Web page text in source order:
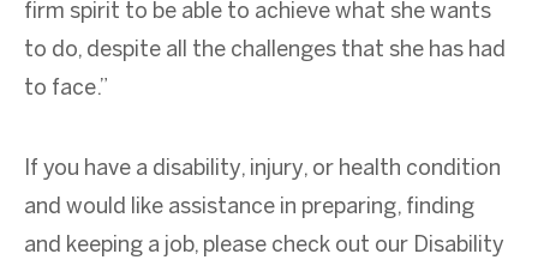
firm spirit to be able to achieve what she wants
to do, despite all the challenges that she has had
to face.”
If you have a disability, injury, or health condition
and would like assistance in preparing, finding
and keeping a job, please check out our Disability